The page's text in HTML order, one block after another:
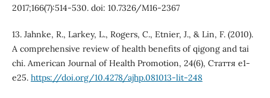
2017;166(7):514-530. doi: 10.7326/M16-2367
13. Jahnke, R., Larkey, L., Rogers, C., Etnier, J., & Lin, F. (2010).
A comprehensive review of health benefits of qigong and tai
chi. American Journal of Health Promotion, 24(6), Стаття e1-
e25. https://doi.org/10.4278/ajhp.081013-lit-248